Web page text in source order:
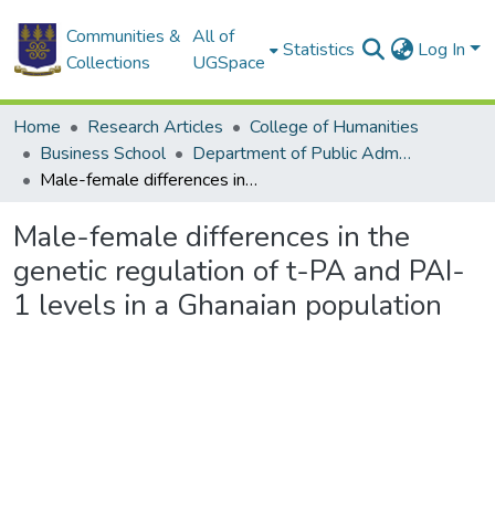
Communities &
Collections
All of
UGSpace
Statistics Log In
Home Research Articles
College of Humanities
Business School
Department of Public Administration and Health Service Management
Male-female differences in the genetic regulation of t-PA and PAI-1 levels in a Ghanaian population
Male-female differences in the
genetic regulation of t-PA and PAI-
1 levels in a Ghanaian population